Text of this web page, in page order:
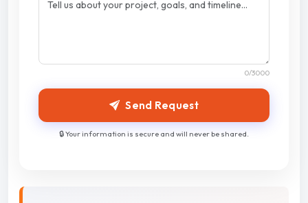
0/3000
Send Request
🔒 Your information is secure and will never be shared.